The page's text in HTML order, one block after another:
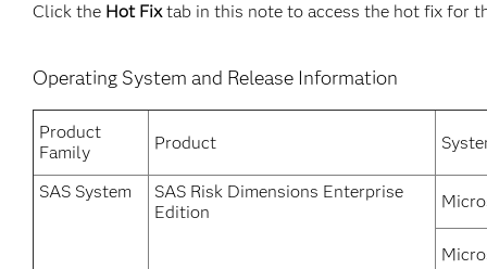
Click the Hot Fixtab in this note to access the hot fix for
Operating System and Release Information
Product
Family
Product
SAS System
SAS Risk Dimensions Enterprise
Edition